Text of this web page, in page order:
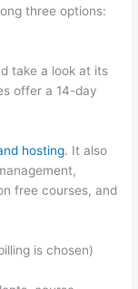
three options:
take a look at its
offer a 14-day
hosting. It also
free courses, and
is chosen)